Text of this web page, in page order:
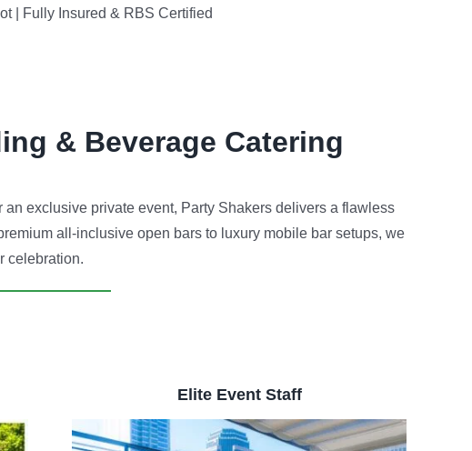
| Fully Insured & RBS Certified
& Beverage Catering
exclusive private event, Party Shakers delivers a flawless
all-inclusive open bars to luxury mobile bar setups, we
celebration.
Elite Event Staff